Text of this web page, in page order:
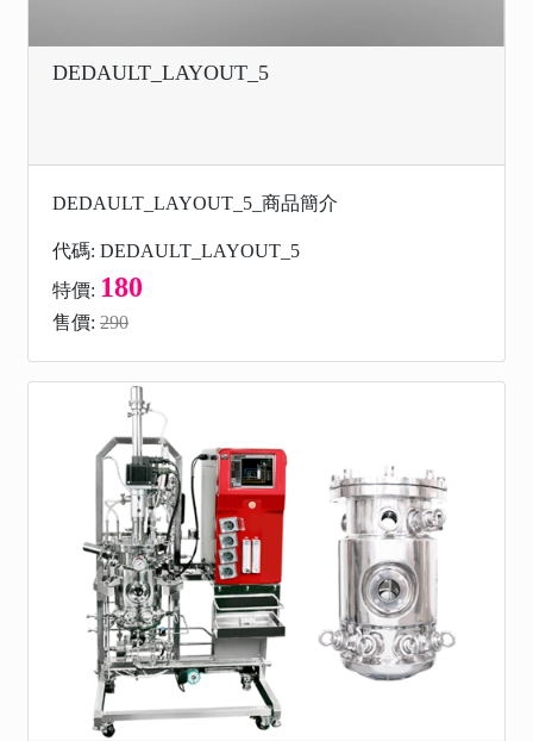
DEDAULT_LAYOUT_5
DEDAULT_LAYOUT_5_商品簡介
代碼: DEDAULT_LAYOUT_5
特價: 180
售價: 290